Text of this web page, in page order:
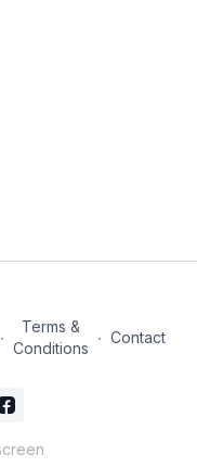
∙
Terms &
Conditions
∙ Contact